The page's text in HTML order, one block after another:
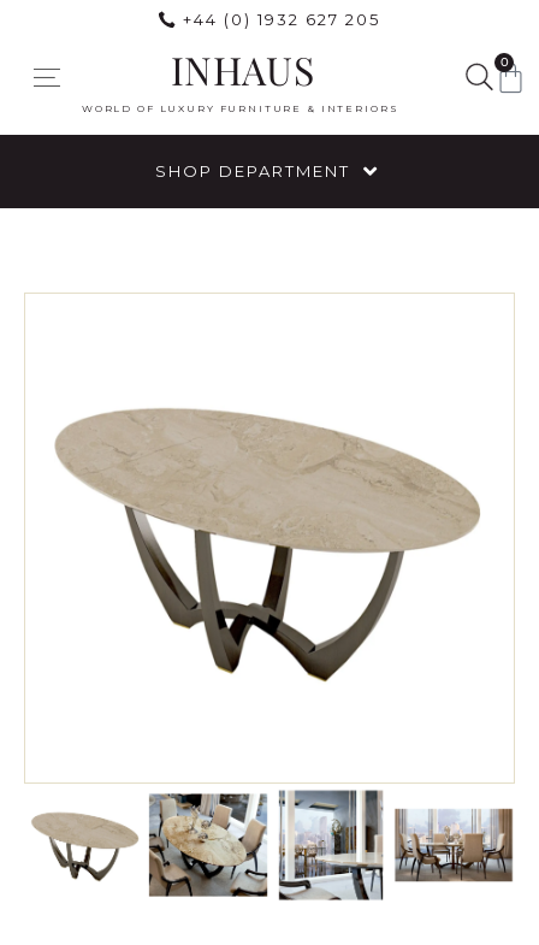
+44 (0) 1932 627 205
INHAUS
WORLD OF LUXURY FURNITURE & INTERIORS
0
SHOP DEPARTMENT